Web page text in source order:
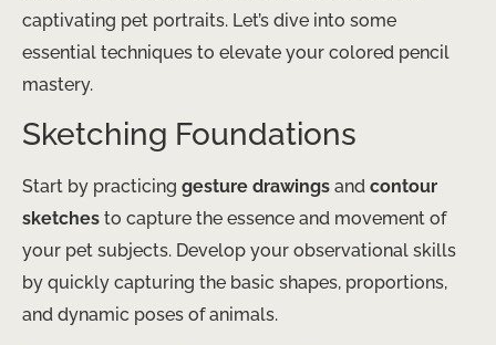
captivating pet portraits. Let’s dive into some
essential techniques to elevate your colored pencil
mastery.
Sketching Foundations
Start by practicing gesture drawings and contour
sketches to capture the essence and movement of
your pet subjects. Develop your observational skills
by quickly capturing the basic shapes, proportions,
and dynamic poses of animals.